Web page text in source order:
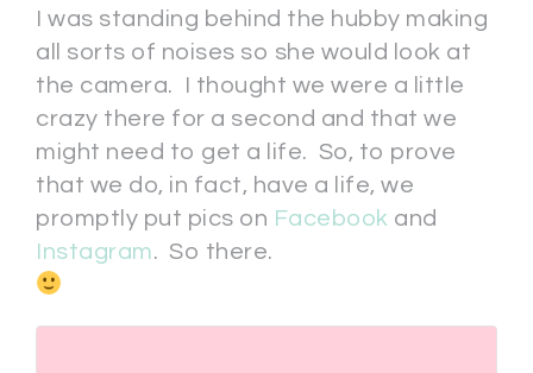
I was standing behind the hubby making
all sorts of noises so she would look at
the camera. I thought we were a little
crazy there for a second and that we
might need to get a life. So, to prove
that we do, in fact, have a life, we
promptly put pics on Facebook and
Instagram. So there.